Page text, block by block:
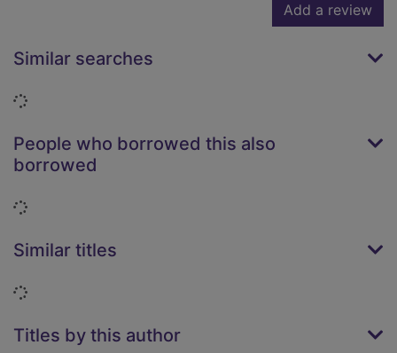
Add a review
Similar searches
Loading...
People who borrowed this also
borrowed
Loading...
Similar titles
Loading...
Titles by this author